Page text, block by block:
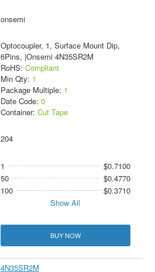
onsemi
Optocoupler, 1, Surface Mount Dip,
6Pins, |Onsemi 4N35SR2M
RoHS: Compliant
Min Qty: 1
Package Multiple: 1
Date Code: 0
Container: Cut Tape
204
1
$0.7100
50
$0.4770
100
$0.3710
Show All
BUY NOW
4N35SR2M